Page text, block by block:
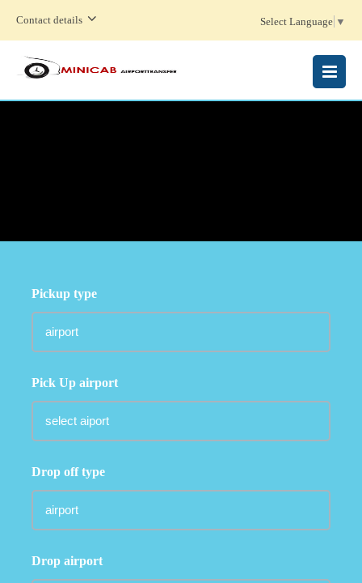
Contact details Select Language ▼
MENU
Pickup type
Pick Up airport
Drop off type
Drop airport